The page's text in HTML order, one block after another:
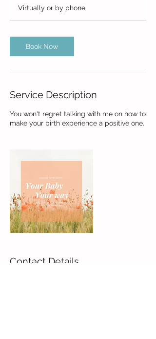
i
n
Virtually or by phone
Book Now
Service Description
You won't regret talking with me on how to
make your birth experience a positive one.
Contact Details